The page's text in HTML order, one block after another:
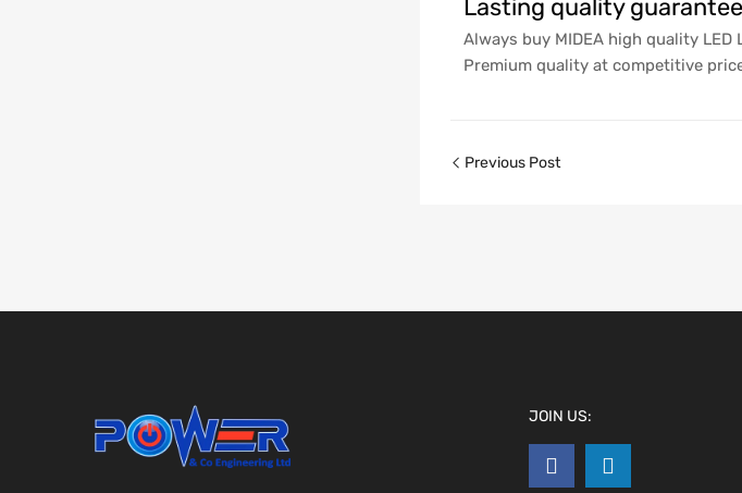
Lasting quality
Always buy MIDEA high quality
Premium quality at competitive
Previous Post
JOIN US: